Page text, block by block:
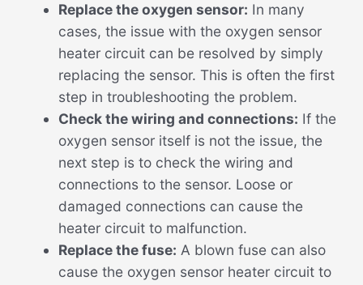
Replace the oxygen sensor: In many
cases, the issue with the oxygen sensor
heater circuit can be resolved by simply
replacing the sensor. This is often the first
step in troubleshooting the problem.
Check the wiring and connections: If the
oxygen sensor itself is not the issue, the
next step is to check the wiring and
connections to the sensor. Loose or
damaged connections can cause the
heater circuit to malfunction.
Replace the fuse: A blown fuse can also
cause the oxygen sensor heater circuit to